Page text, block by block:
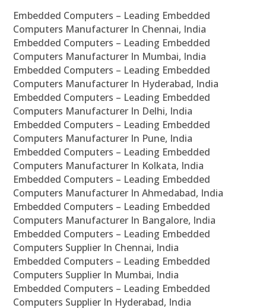
Embedded Computers – Leading Embedded
Computers Manufacturer In Chennai, India
Embedded Computers – Leading Embedded
Computers Manufacturer In Mumbai, India
Embedded Computers – Leading Embedded
Computers Manufacturer In Hyderabad, India
Embedded Computers – Leading Embedded
Computers Manufacturer In Delhi, India
Embedded Computers – Leading Embedded
Computers Manufacturer In Pune, India
Embedded Computers – Leading Embedded
Computers Manufacturer In Kolkata, India
Embedded Computers – Leading Embedded
Computers Manufacturer In Ahmedabad, India
Embedded Computers – Leading Embedded
Computers Manufacturer In Bangalore, India
Embedded Computers – Leading Embedded
Computers Supplier In Chennai, India
Embedded Computers – Leading Embedded
Computers Supplier In Mumbai, India
Embedded Computers – Leading Embedded
Computers Supplier In Hyderabad, India